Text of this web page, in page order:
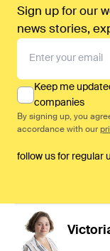
Sign up for our
news stories,
Keep me
companies
By signing up, you
accordance with our
follow us for regular